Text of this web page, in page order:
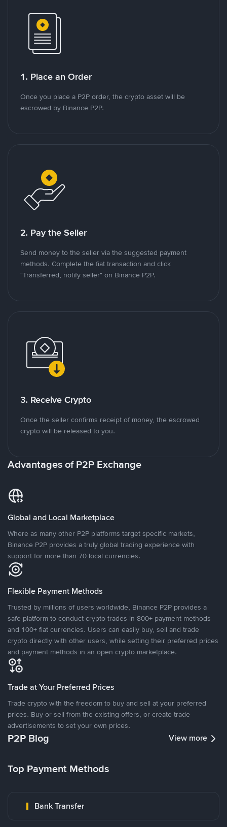
1. Place an Order
Once you place a P2P order, the crypto asset will be
escrowed by Binance P2P.
2. Pay the Seller
Send money to the seller via the suggested payment
methods. Complete the fiat transaction and click
"Transferred, notify seller" on Binance P2P.
3. Receive Crypto
Once the seller confirms receipt of money, the escrowed
crypto will be released to you.
Advantages of P2P Exchange
Global and Local Marketplace
Where as many other P2P platforms target specific markets,
Binance P2P provides a truly global trading experience with
support for more than 70 local currencies.
Flexible Payment Methods
Trusted by millions of users worldwide, Binance P2P provides a
safe platform to conduct crypto trades in 800+ payment methods
and 100+ fiat currencies. Users can easily buy, sell and trade
crypto directly with other users, while setting their preferred prices
and payment methods in an open crypto marketplace.
Trade at Your Preferred Prices
Trade crypto with the freedom to buy and sell at your preferred
prices. Buy or sell from the existing offers, or create trade
advertisements to set your own prices.
P2P Blog View more
Top Payment Methods
Bank Transfer